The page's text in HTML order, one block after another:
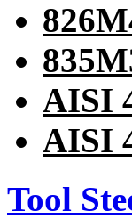
AISI
AISI
Tool